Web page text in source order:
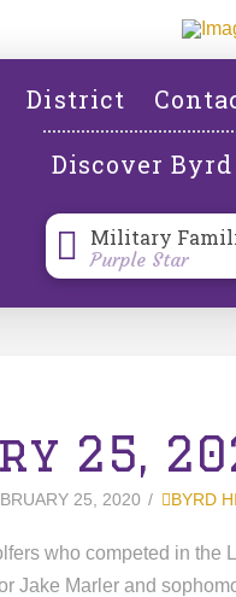
District
Discover Byrd
Military
Purple Star
25,
25, 2020 BYRD
who competed in the
Jake Marler and